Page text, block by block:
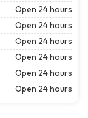
Open 24 hours
Open 24 hours
Open 24 hours
Open 24 hours
Open 24 hours
Open 24 hours